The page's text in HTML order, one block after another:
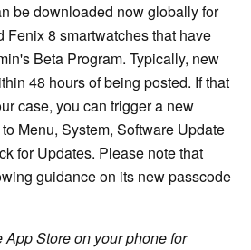
be downloaded now globally for
Fenix 8 smartwatches that have
Beta Program. Typically, new
48 hours of being posted. If that
case, you can trigger a new
Menu, System, Software Update
for Updates. Please note that
guidance on its new passcode
Store on your phone for